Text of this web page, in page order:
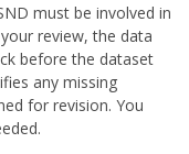
must be involved in
review, the data
before the dataset
any missing
for revision. You